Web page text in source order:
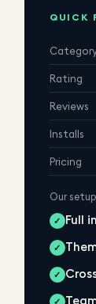
QUICK
Rating
Reviews
Installs
Pricing
Our
✓ Full
✓
✓
✓